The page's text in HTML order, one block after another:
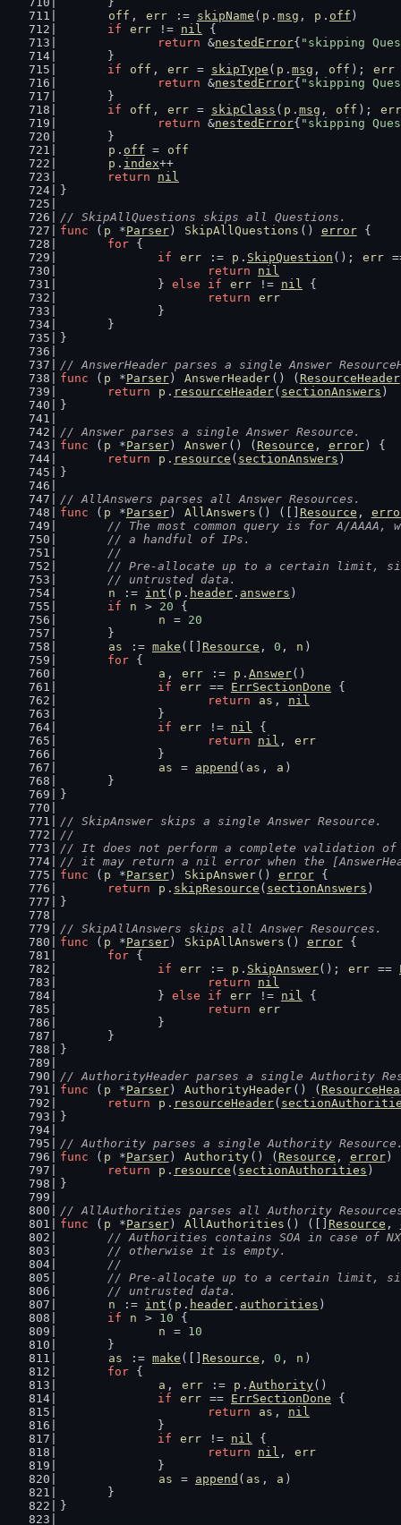
off , err := skipName ( p . msg , p . off )
if
err != nil {
return &nestedError{ "skipping
	}
if
off , err = skipType ( p . msg , off ); err
return &nestedError{ "skipping
	}
if
off , err = skipClass ( p . msg , off ); err
return &nestedError{ "skipping
	}
p . off =
off
p . index++
return
nil
}
// SkipAllQuestions skips all Questions.
func ( p *Parser) SkipAllQuestions () error {
for {
if
err := p . SkipQuestion (); err
return
nil
		}
else if err != nil {
return
err
		}
	}
}
// AnswerHeader parses a single Answer
func ( p *Parser) AnswerHeader () ( ResourceHeader
return
p . resourceHeader( sectionAnswers )
}
// Answer parses a single Answer Resource.
func ( p *Parser) Answer () ( Resource , error) {
return
p . resource ( sectionAnswers )
}
// AllAnswers parses all Answer Resources.
func ( p *Parser) AllAnswers () ([] Resource ,
// The most common query is for A/AAAA,
	// a handful of IPs.
	//
// Pre-allocate up to a certain limit,
	// untrusted data.
n
:= int ( p . header . answers )
if
n > 20 {
n
= 20
	}
as
:= make ([] Resource , 0 , n )
for {
a , err := p . Answer()
if
err == ErrSectionDone {
return
as , nil
		}
if
err != nil {
return
nil , err
		}
as
= append ( as , a )
	}
}
// SkipAnswer skips a single Answer Resource.
//
// It does not perform a complete validation of
// it may return a nil error when the
func ( p *Parser) SkipAnswer () error {
return
p . skipResource ( sectionAnswers )
}
// SkipAllAnswers skips all Answer Resources.
func ( p *Parser) SkipAllAnswers () error {
for {
if
err := p . SkipAnswer(); err ==
return
nil
		}
else if err != nil {
return
err
		}
	}
}
// AuthorityHeader parses a single Authority
func ( p *Parser) AuthorityHeader () (
return
p . resourceHeader(
}
// Authority parses a single Authority
func ( p *Parser) Authority () ( Resource , error)
return
p . resource ( sectionAuthorities )
}
// AllAuthorities parses all Authority
func ( p *Parser) AllAuthorities () ([] Resource ,
// Authorities contains SOA in case of
	// otherwise it is empty.
	//
// Pre-allocate up to a certain limit,
	// untrusted data.
n
:= int ( p . header . authorities )
if
n > 10 {
n
= 10
	}
as
:= make ([] Resource , 0 , n )
for {
a , err := p . Authority()
if
err == ErrSectionDone {
return
as , nil
		}
if
err != nil {
return
nil , err
		}
as
= append ( as , a )
	}
}